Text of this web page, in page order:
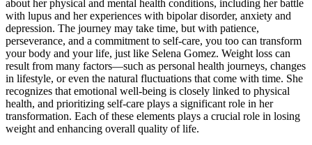
about her physical and mental health conditions, including her battle
with lupus and her experiences with bipolar disorder, anxiety and
depression. The journey may take time, but with patience,
perseverance, and a commitment to self-care, you too can transform
your body and your life, just like Selena Gomez. Weight loss can
result from many factors—such as personal health journeys, changes
in lifestyle, or even the natural fluctuations that come with time. She
recognizes that emotional well-being is closely linked to physical
health, and prioritizing self-care plays a significant role in her
transformation. Each of these elements plays a crucial role in losing
weight and enhancing overall quality of life.